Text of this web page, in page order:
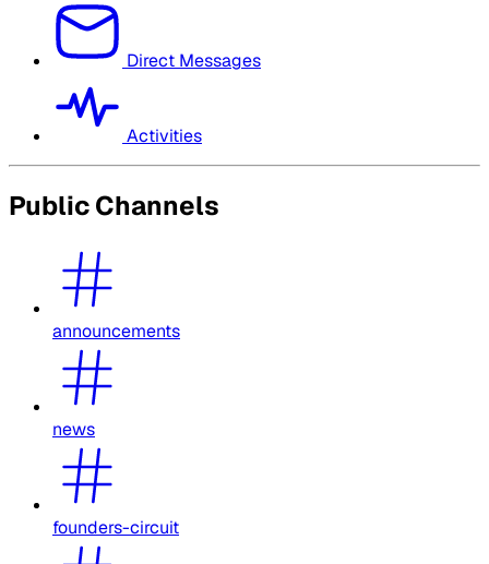
Direct Messages
Activities
Public Channels
announcements
news
founders-circuit